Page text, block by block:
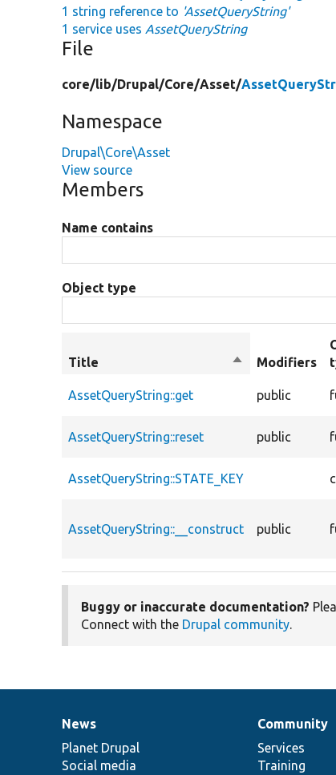
1 string reference to 'AssetQueryString'
1 service uses AssetQueryString
File
core/lib/Drupal/Core/Asset/
Namespace
Drupal\Core\Asset
View source
Members
Name contains
Object type
Title
SortModifiers
AssetQueryString::get public
AssetQueryString::reset public
AssetQueryString::STATE_KEY
AssetQueryString::__construct public
Buggy or inaccurate documentation?
Connect with the Drupal community.
News
items
News
Planet Drupal
Social media
Our
community
Community
Services
Training
Documentation
Drupal
code
base
Governance
of
community